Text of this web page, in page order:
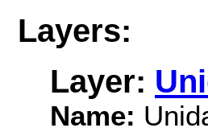
Layers:
Layer:
Name: